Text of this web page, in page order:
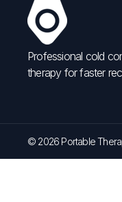
Professional cold
therapy for faster
© 2026 Portable